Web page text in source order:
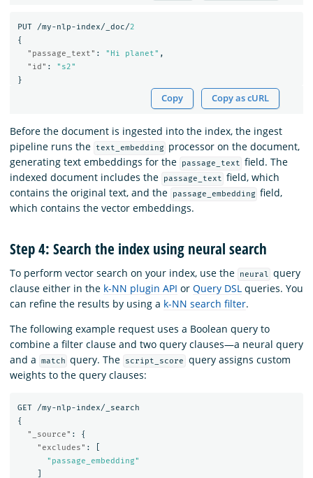
PUT /my-nlp-index/_doc/2
{
"passage_text" : "Hi planet" ,
"id" :
"s2"
}
Copy Copy as cURL
Before the document is ingested into the index, the ingest
pipeline runs the
text_embedding
processor on the document,
generating text embeddings for the
passage_text field. The
indexed document includes the
passage_text field, which
contains the original text, and the
passage_embedding field,
which contains the vector embeddings.
Step 4: Search the index using neural search
To perform vector search on your index, use the neural query
clause either in the k-NN plugin API or Query DSL queries. You
can refine the results by using a k-NN search filter.
The following example request uses a Boolean query to
combine a filter clause and two query clauses—a neural query
and a
match query. The script_score
query assigns custom
weights to the query clauses:
GET
/my-nlp-index/_search
{
"_source" :
{
"excludes" :
"passage_embedding"